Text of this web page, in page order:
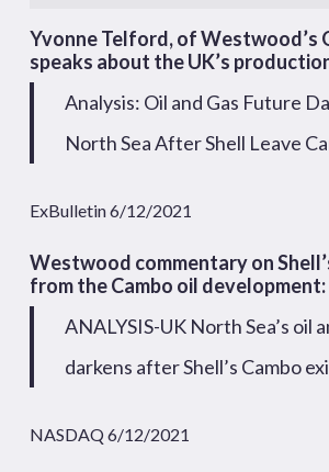
Yvonne Telford, of Westwood’s
speaks about the UK’s
Analysis: Oil and Gas Future
North Sea After Shell Leave
ExBulletin 6/12/2021
Westwood commentary on
from the Cambo oil development:
ANALYSIS-UK North Sea’s oil
darkens after Shell’s Cambo
NASDAQ 6/12/2021